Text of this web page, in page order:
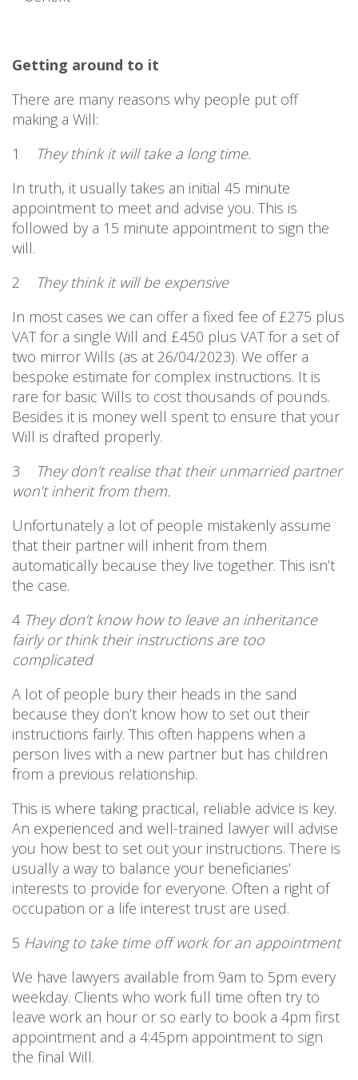
Getting around to it
There are many reasons why people put off
making a Will:
1
They think it will take a long time.
In truth, it usually takes an initial 45 minute
appointment to meet and advise you. This is
followed by a 15 minute appointment to sign the
will.
2
They think it will be expensive
In most cases we can offer a fixed fee of £275 plus
VAT for a single Will and £450 plus VAT for a set of
two mirror Wills (as at 26/04/2023). We offer a
bespoke estimate for complex instructions. It is
rare for basic Wills to cost thousands of pounds.
Besides it is money well spent to ensure that your
Will is drafted properly.
3
They don’t realise that their unmarried partner
won’t inherit from them.
Unfortunately a lot of people mistakenly assume
that their partner will inherit from them
automatically because they live together. This isn’t
the case.
4 They don’t know how to leave an inheritance
fairly or think their instructions are too
complicated
A lot of people bury their heads in the sand
because they don’t know how to set out their
instructions fairly. This often happens when a
person lives with a new partner but has children
from a previous relationship.
This is where taking practical, reliable advice is key.
An experienced and well-trained lawyer will advise
you how best to set out your instructions. There is
usually a way to balance your beneficiaries’
interests to provide for everyone. Often a right of
occupation or a life interest trust are used.
5 Having to take time off work for an appointment
We have lawyers available from 9am to 5pm every
weekday. Clients who work full time often try to
leave work an hour or so early to book a 4pm first
appointment and a 4:45pm appointment to sign
the final Will.